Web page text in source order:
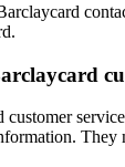
customer
They